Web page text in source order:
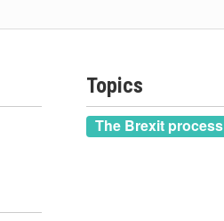
Topics
The Brexit process